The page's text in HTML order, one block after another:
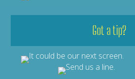
Got a tip?